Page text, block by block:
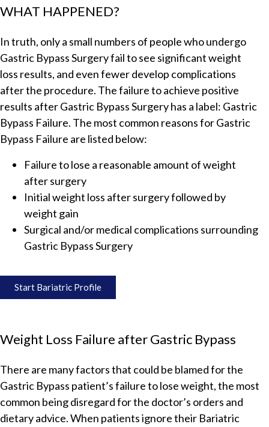
WHAT HAPPENED?
In truth, only a small numbers of people who undergo
Gastric Bypass Surgery fail to see significant weight
loss results, and even fewer develop complications
after the procedure. The failure to achieve positive
results after Gastric Bypass Surgery has a label: Gastric
Bypass Failure. The most common reasons for Gastric
Bypass Failure are listed below:
Failure to lose a reasonable amount of weight
after surgery
Initial weight loss after surgery followed by
weight gain
Surgical and/or medical complications surrounding
Gastric Bypass Surgery
Start Bariatric Profile
Weight Loss Failure after Gastric Bypass
There are many factors that could be blamed for the
Gastric Bypass patient’s failure to lose weight, the most
common being disregard for the doctor’s orders and
dietary advice. When patients ignore their Bariatric